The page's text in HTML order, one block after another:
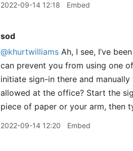
2022-09-14 12:18 Embed
sod
@khurtwilliams Ah, I see, I’ve
can prevent you from using one
initiate sign-in there and
allowed at the office? Start the
piece of paper or your arm, then
2022-09-14 12:20 Embed